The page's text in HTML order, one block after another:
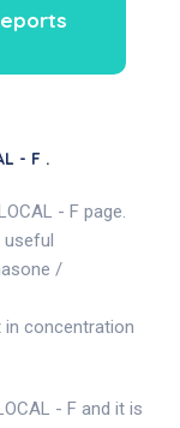
- F .
- F page.
useful
/
in concentration
- F and it is